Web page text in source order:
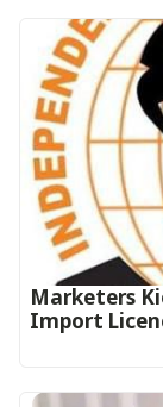
Marketers
Import